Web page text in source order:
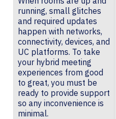
running, small glitches
and required updates
happen with networks,
connectivity, devices, and
UC platforms. To take
your hybrid meeting
experiences from good
to great, you must be
ready to provide support
so any inconvenience is
minimal.